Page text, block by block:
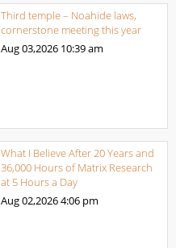
Third temple – Noahide laws,
cornerstone meeting this year
Aug 03,2026 10:39 am
What I Believe After 20 Years and
36,000 Hours of Matrix Research
at 5 Hours a Day
Aug 02,20264:06 pm